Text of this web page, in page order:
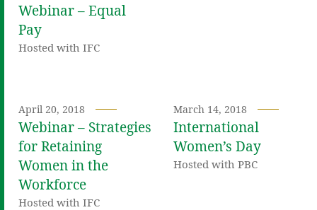
Webinar – Equal
Pay
Hosted with IFC
April 20, 2018
Webinar – Strategies
for Retaining
Women in the
Workforce
Hosted with IFC
March 14, 2018
International
Women’s Day
Hosted with PBC